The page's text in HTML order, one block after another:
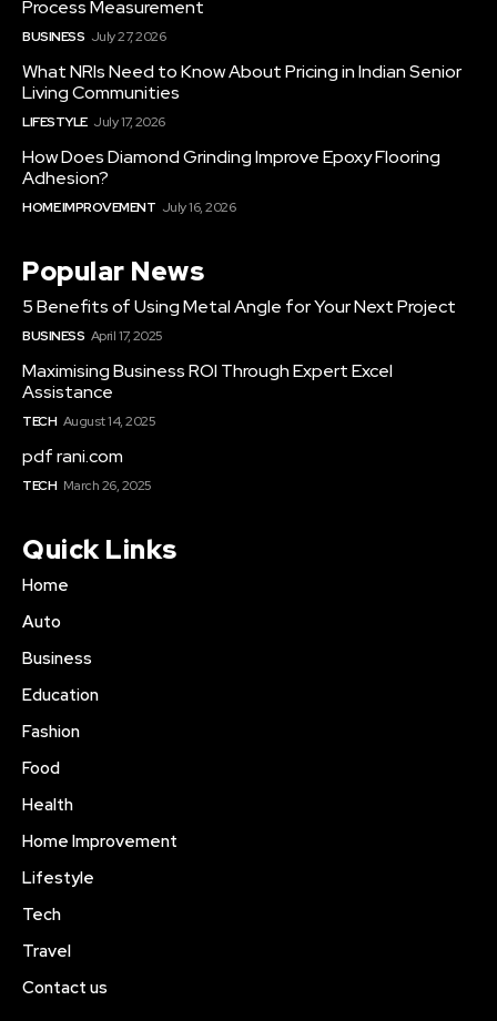
Process Measurement
BUSINESS July 27, 2026
What NRIs Need to Know About Pricing in Indian Senior
Living Communities
LIFESTYLE July 17, 2026
How Does Diamond Grinding Improve Epoxy Flooring
Adhesion?
HOME IMPROVEMENT July 16, 2026
Popular News
5 Benefits of Using Metal Angle for Your Next Project
BUSINESS April 17, 2025
Maximising Business ROI Through Expert Excel
Assistance
TECH August 14, 2025
pdf rani.com
TECH March 26, 2025
Quick Links
Home
Auto
Business
Education
Fashion
Food
Health
Home Improvement
Lifestyle
Tech
Travel
Contact us